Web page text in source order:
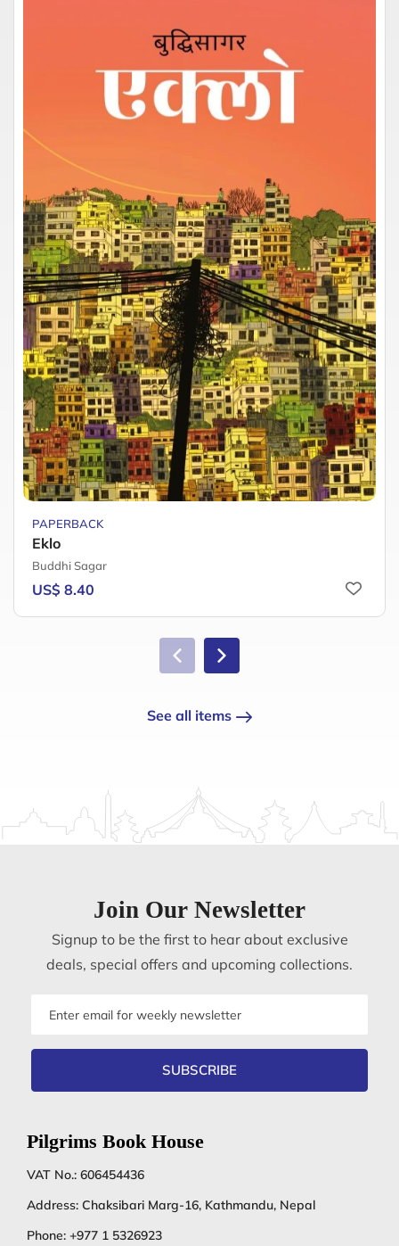
PAPERBACK
Eklo
Buddhi Sagar
US$ 8.40
See all items
Join Our Newsletter
Signup to be the first to hear about exclusive
deals, special offers and upcoming collections.
SUBSCRIBE
Pilgrims Book House
VAT No.: 606454436
Address: Chaksibari Marg-16, Kathmandu, Nepal
Phone: +977 1 5326923